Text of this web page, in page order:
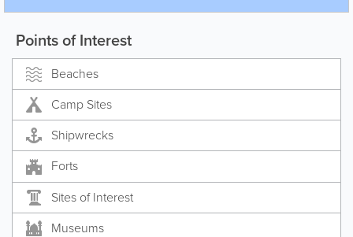
Points of Interest
Beaches
Camp Sites
Shipwrecks
Forts
Sites of Interest
Museums